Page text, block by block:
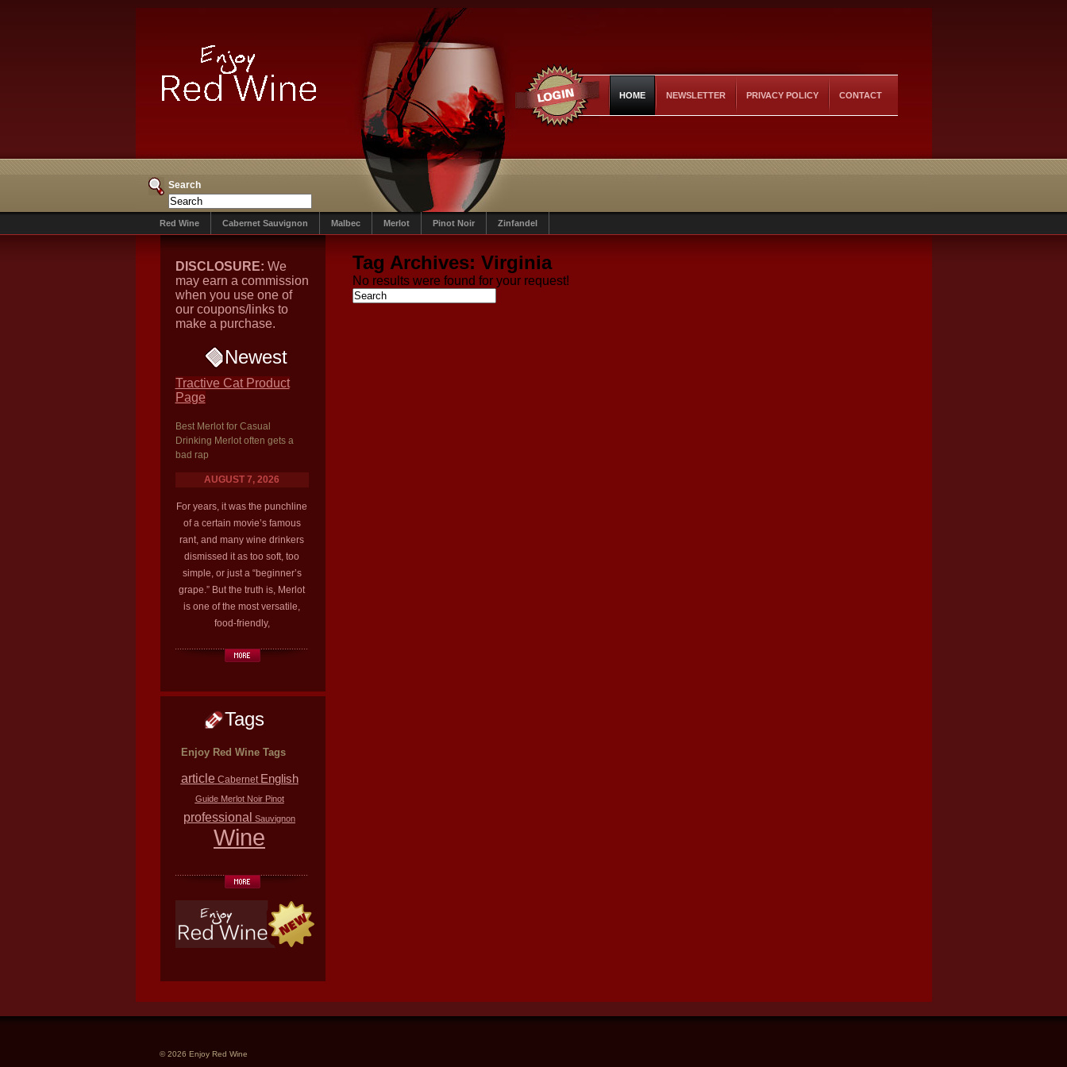
HOME NEWSLETTER PRIVACY POLICY CONTACT
Search
Red Wine Cabernet Sauvignon Malbec Merlot Pinot Noir Zinfandel
DISCLOSURE: We
may earn a commission
when you use one of
our coupons/links to
make a purchase.
Newest
Tractive Cat Product
Page
Best Merlot for Casual
Drinking Merlot often gets a
bad rap
AUGUST 7, 2026
For years, it was the punchline
of a certain movie’s famous
rant, and many wine drinkers
dismissed it as too soft, too
simple, or just a “beginner’s
grape.” But the truth is, Merlot
is one of the most versatile,
food-friendly,
Tags
Enjoy Red Wine Tags
article Cabernet English
Guide Merlot Noir Pinot
professional Sauvignon
Wine
Tag Archives: Virginia
No results were found for your request!
© 2026 Enjoy Red Wine